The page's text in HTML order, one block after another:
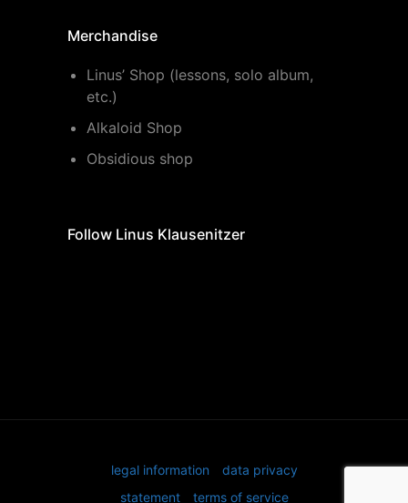
Merchandise
Linus’ Shop (lessons, solo album,
etc.)
Alkaloid Shop
Obsidious shop
Follow Linus Klausenitzer
legal information
data privacy
statement
terms of service